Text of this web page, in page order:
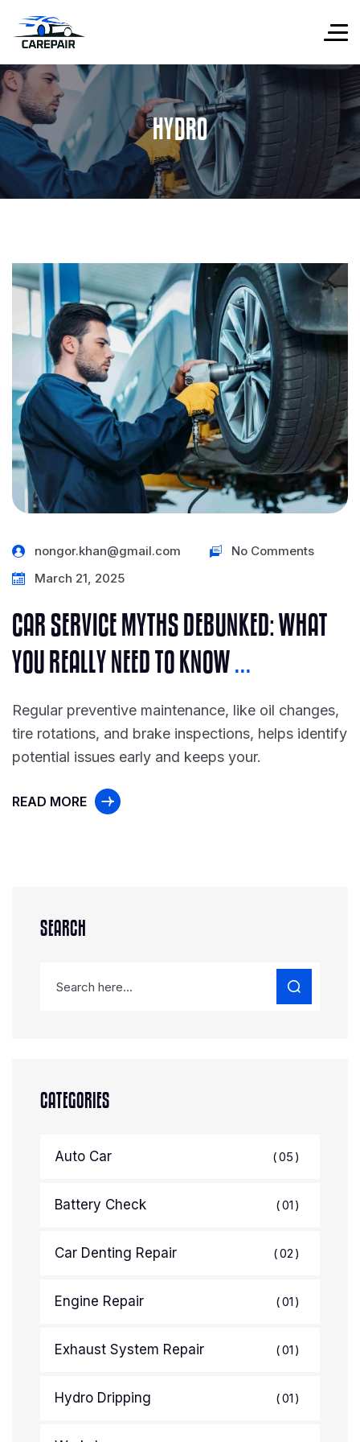
HYDRO
nongor.khan@gmail.com
No Comments
March 21, 2025
CAR SERVICE MYTHS DEBUNKED: WHAT
YOU REALLY NEED TO KNOW...
Regular preventive maintenance, like oil changes,
tire rotations, and brake inspections, helps identify
potential issues early and keeps your.
READ MORE
SEARCH
CATEGORIES
Auto Car 05
Battery Check 01
Car Denting Repair 02
Engine Repair 01
Exhaust System Repair 01
Hydro Dripping 01